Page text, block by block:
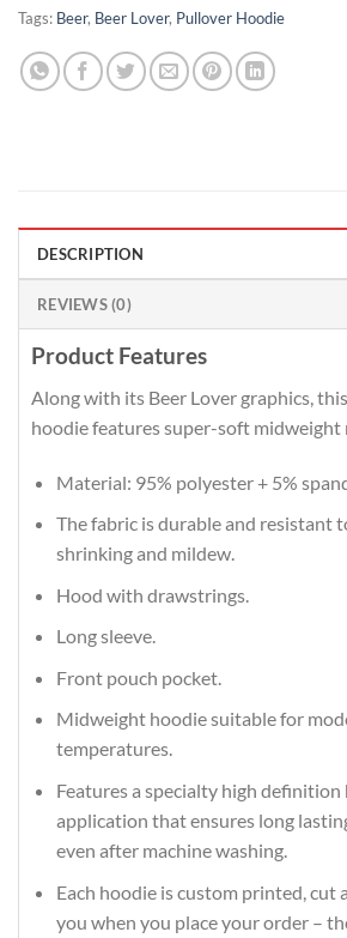
Tags: Beer, Beer Lover, Pullover Hoodie
DESCRIPTION
REVIEWS (0)
Product Features
Along with its Beer Lover graphics,
hoodie features super-soft midweight
Material: 95% polyester + 5%
The fabric is durable and resistant
shrinking and mildew.
Hood with drawstrings.
Long sleeve.
Front pouch pocket.
Midweight hoodie suitable for
temperatures.
Features a specialty high definition
application that ensures long
even after machine washing.
Each hoodie is custom printed, cut
you when you place your order –